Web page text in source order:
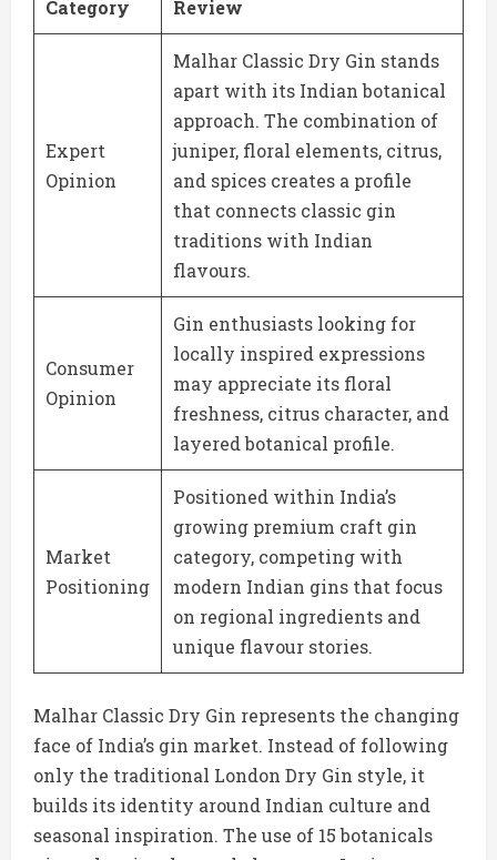
Category Review
Expert
Opinion
Malhar Classic Dry Gin stands
apart with its Indian botanical
approach. The combination of
juniper, floral elements, citrus,
and spices creates a profile
that connects classic gin
traditions with Indian
flavours.
Consumer
Opinion
Gin enthusiasts looking for
locally inspired expressions
may appreciate its floral
freshness, citrus character, and
layered botanical profile.
Market
Positioning
Positioned within India’s
growing premium craft gin
category, competing with
modern Indian gins that focus
on regional ingredients and
unique flavour stories.
Malhar Classic Dry Gin represents the changing
face of India’s gin market. Instead of following
only the traditional London Dry Gin style, it
builds its identity around Indian culture and
seasonal inspiration. The use of 15 botanicals